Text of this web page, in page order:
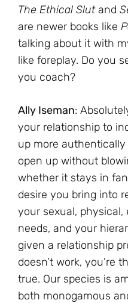
The Ethical Slutand
are newer books like
talking about it with
like foreplay. Do you
you coach?
Ally Iseman:
your relationship to
up more
open up without
whether it stays in
desire you bring into
your sexual,
needs, and your
given a relationship
doesn’t work, you’re
true. Our species is
both monogamous